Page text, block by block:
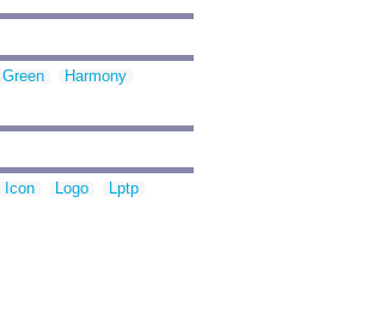
Green
Harmony
Icon Logo
Lptp